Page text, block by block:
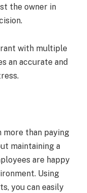
the owner in
with multiple
an accurate and
more than paying
maintaining a
are happy
Using
you can easily